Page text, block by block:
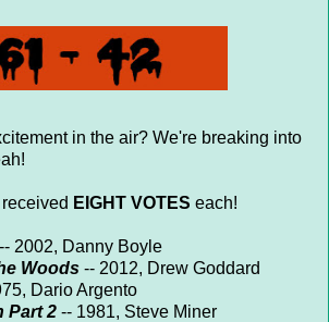
in the air? We're breaking into
EIGHT VOTES each!
2002, Danny Boyle
Woods -- 2012, Drew Goddard
Dario Argento
Part 2 -- 1981, Steve Miner